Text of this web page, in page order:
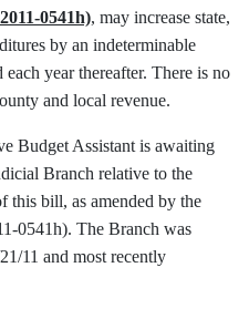
0541h), may increase state,
by an indeterminable
year thereafter. There is no
and local revenue.
Budget Assistant is awaiting
Branch relative to the
this bill, as amended by the
0541h). The Branch was
11 and most recently